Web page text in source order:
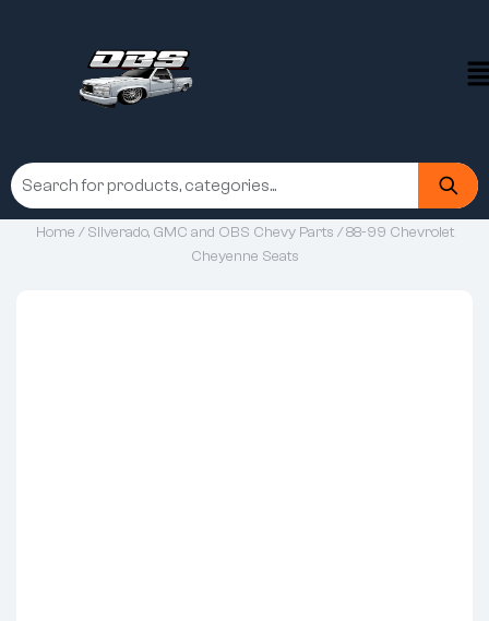
Home /Silverado, GMC and OBS Chevy Parts / 88-99 Chevrolet
Cheyenne Seats